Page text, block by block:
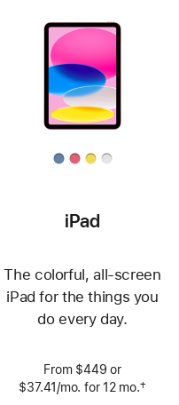
iPad
The colorful, all-screen
iPad for the things you
do every day.
From $449 or
$37.41 /mo. per
for 12 mo. months
†